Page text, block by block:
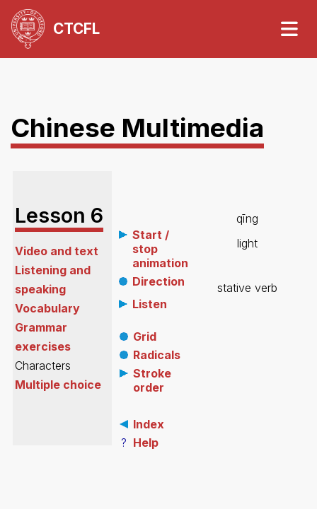
CTCFL
Chinese Multimedia
Lesson 6
Video and text
Listening and
speaking
Vocabulary
Grammar
exercises
Characters
Multiple choice
Start /
stop
animation
Direction
Listen
Grid
Radicals
Stroke
order
Index
? Help
qīng
light
stative verb